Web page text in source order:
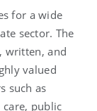
for a wide
sector. The
written, and
valued
such as
public